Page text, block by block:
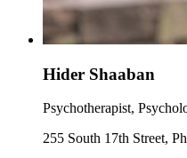
Hider Shaaban
Psychotherapist,
255 South 17th Street,